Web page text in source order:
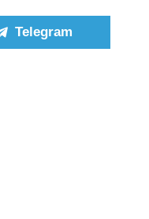
Telegram